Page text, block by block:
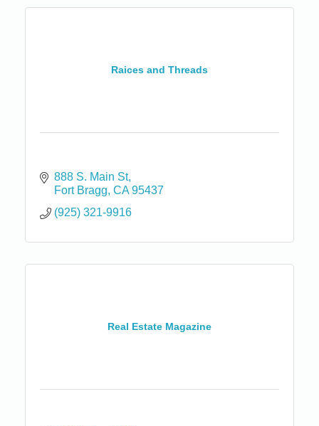
Raices and Threads
888 S. Main St
Fort Bragg CA 95437
(925) 321-9916
Real Estate Magazine